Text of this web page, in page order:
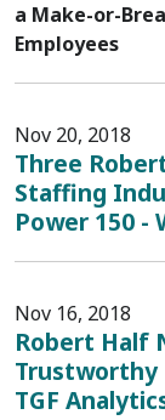
a Make-or-
Employees
Nov 20, 2018
Three
Staffing
Power 150 -
Nov 16, 2018
Robert Half
Trustworthy
TGF